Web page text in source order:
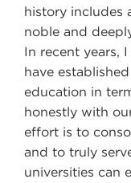
history includes
noble and
In recent years,
have
education in
honestly with
effort is to
and to truly
universities can